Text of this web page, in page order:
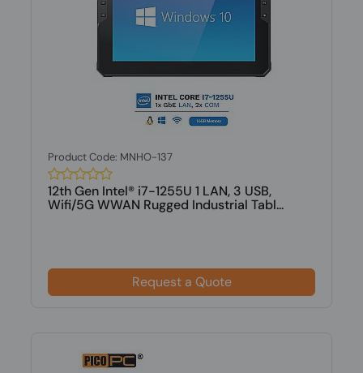
Product Code: MNHO-137
12th Gen Intel® i7-1255U 1 LAN, 3 USB,
Wifi/5G WWAN Rugged Industrial Tabl...
Request a Quote